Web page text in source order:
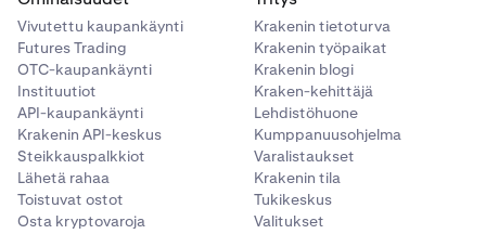
Example 2:You open a long position by buying 5 ETH at
$3,000 each.
Notional value: 5 x $3,000 = $15,000
Fee to open: $15,000 x 0.0004 = $6.00
Fee to close: $6.00
Total round-trip fee: $12.00
Vivutettu kaupankäynti
Futures Trading
OTC-kaupankäynti
Instituutiot
API-kaupankäynti
Krakenin API-keskus
Steikkauspalkkiot
Lähetä rahaa
Toistuvat ostot
Osta kryptovaroja
Krakenin tietoturva
Krakenin työpaikat
Krakenin blogi
Kraken-kehittäjä
Lehdistöhuone
Kumppanuusohjelma
Varalistaukset
Krakenin tila
Tukikeskus
Valitukset